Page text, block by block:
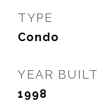
TYPE
Condo
YEAR BUILT
1998